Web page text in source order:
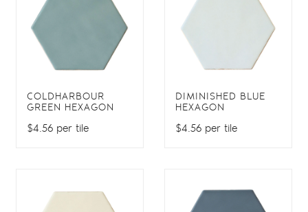
COLDHARBOUR
GREEN HEXAGON
$4.56 per tile
DIMINISHED BLUE
HEXAGON
$4.56 per tile